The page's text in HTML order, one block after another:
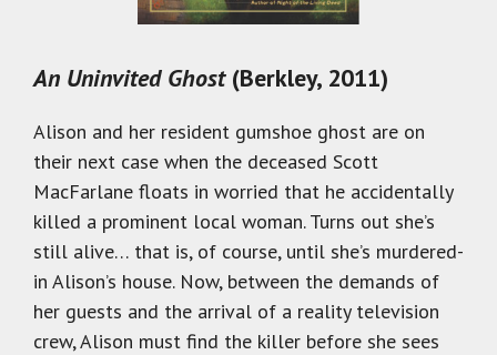
An Uninvited Ghost(Berkley, 2011)
Alison and her resident gumshoe ghost are on
their next case when the deceased Scott
MacFarlane floats in worried that he accidentally
killed a prominent local woman. Turns out she’s
still alive… that is, of course, until she’s murdered-
in Alison’s house. Now, between the demands of
her guests and the arrival of a reality television
crew, Alison must find the killer before she sees